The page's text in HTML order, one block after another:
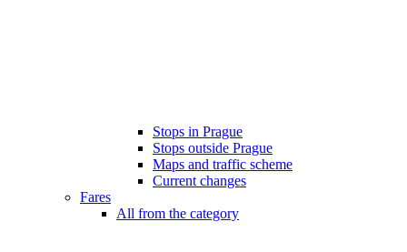
Stops in Prague
Stops outside Prague
Maps and traffic scheme
Current changes
Fares
All from the category